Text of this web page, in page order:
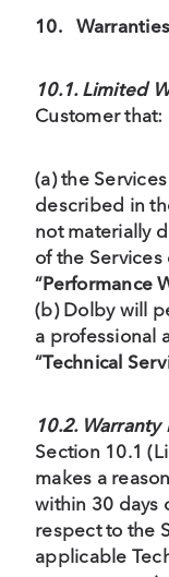
10.
10.1. Limited
Customer that:
(a) the
described in
not materially
of the
“Performance
(b) Dolby will
a professional
“Technical
10.2. Warranty
Section 10.1
makes a
within 30 days
respect to the
applicable